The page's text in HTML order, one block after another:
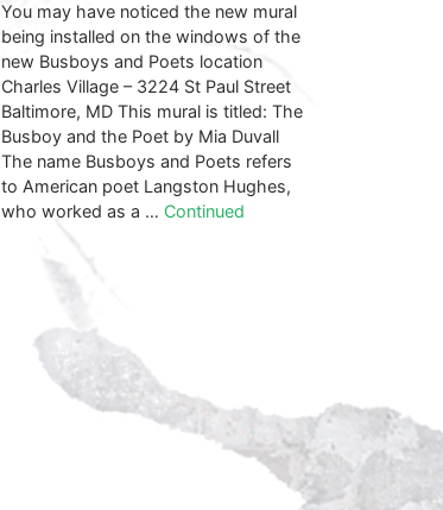
You may have noticed the new mural
being installed on the windows of the
new Busboys and Poets location
Charles Village – 3224 St Paul Street
Baltimore, MD This mural is titled: The
Busboy and the Poet by Mia Duvall
The name Busboys and Poets refers
to American poet Langston Hughes,
who worked as a … Continued